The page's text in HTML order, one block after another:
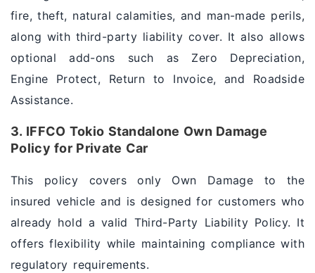
fire, theft, natural calamities, and man-made perils,
along with third-party liability cover. It also allows
optional add-ons such as Zero Depreciation,
Engine Protect, Return to Invoice, and Roadside
Assistance.
3. IFFCO Tokio Standalone Own Damage
Policy for Private Car
This policy covers only Own Damage to the
insured vehicle and is designed for customers who
already hold a valid Third-Party Liability Policy. It
offers flexibility while maintaining compliance with
regulatory requirements.